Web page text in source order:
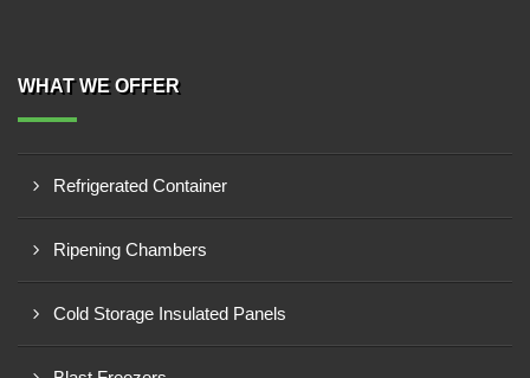
WHAT WE OFFER
Refrigerated Container
Ripening Chambers
Cold Storage Insulated Panels